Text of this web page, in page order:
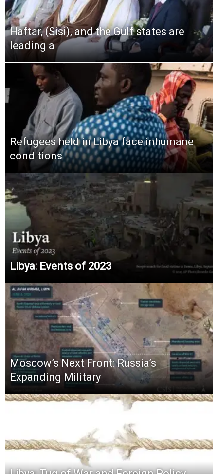
Haftar, (Sisi), and the Gulf states are
leading a
Refugees held in Libya face inhumane
conditions
Libya: Events of 2023
Moscow’s Next Front: Russia’s
Expanding Military